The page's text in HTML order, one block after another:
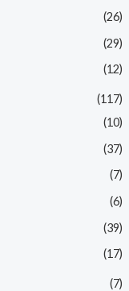
(26)
(29)
(12)
(117)
(10)
(37)
(7)
(6)
(39)
(17)
(7)